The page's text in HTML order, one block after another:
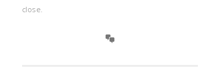
close.